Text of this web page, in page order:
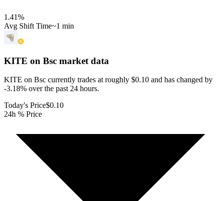
1.41%
Avg Shift Time~1 min
KITE on Bsc market data
KITE on Bsc currently trades at roughly $0.10 and has changed by
-3.18% over the past 24 hours.
Today's Price$0.10
24h % Price